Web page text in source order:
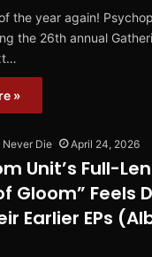
the year again!
the 26th annual
»
Never Die April 24, 2026
Unit’s Full-
Gloom” Feels
Earlier EPs